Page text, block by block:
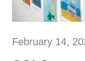
February 14,